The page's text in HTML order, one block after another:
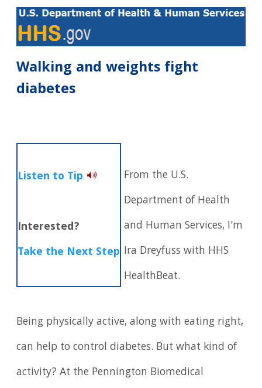
Walking and weights fight
diabetes
Listen to Tip
Interested?
Take the Next Step
From the U.S.
Department of Health
and Human Services, I'm
Ira Dreyfuss with HHS
HealthBeat.
Being physically active, along with eating right,
can help to control diabetes. But what kind of
activity? At the Pennington Biomedical